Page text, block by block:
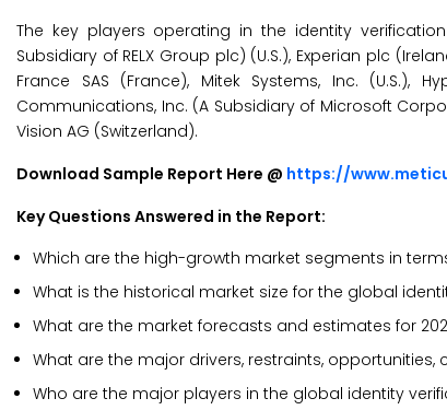
The key players operating in the identity verification
Subsidiary of RELX Group plc) (U.S.), Experian plc
France SAS (France), Mitek Systems, Inc. (U.S.),
Communications, Inc. (A Subsidiary of Microsoft
Vision AG (Switzerland).
Download Sample Report Here @ https://
Key Questions Answered in the Report:
Which are the high-growth market segments in
What is the historical market size for the global
What are the market forecasts and estimates for
What are the major drivers, restraints,
Who are the major players in the global identity